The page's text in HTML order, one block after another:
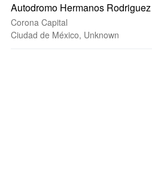
Autodromo Hermanos Rodriguez
Corona Capital
Ciudad de México, Unknown